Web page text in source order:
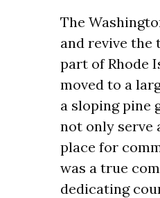
The
and revive
part of Rhode
moved to a
a sloping pine
not only serve
place for
was a true
dedicating